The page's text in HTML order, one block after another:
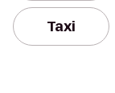
Taxi